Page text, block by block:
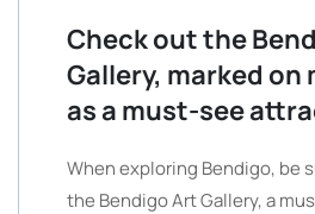
Check out the
Gallery, marked on
as a must-see
When exploring Bendigo, be
the Bendigo Art Gallery, a